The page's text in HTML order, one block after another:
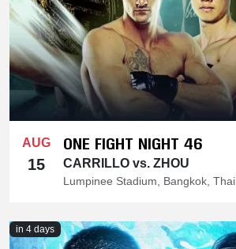
AUG
15
ONE FIGHT NIGHT 46
CARRILLO vs. ZHOU
Lumpinee Stadium, Bangkok,
in 4 days